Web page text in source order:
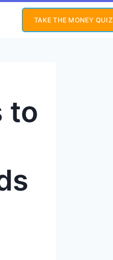
TAKE THE MONEY QUIZ
to